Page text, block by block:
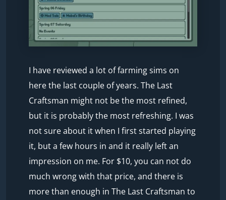
I have reviewed a lot of farming sims on
here the last couple of years. The Last
Craftsman might not be the most refined,
but it is probably the most refreshing. I was
not sure about it when I first started playing
it, but a few hours in and it really left an
impression on me. For $10, you can not do
much wrong with that price, and there is
more than enough in The Last Craftsman to